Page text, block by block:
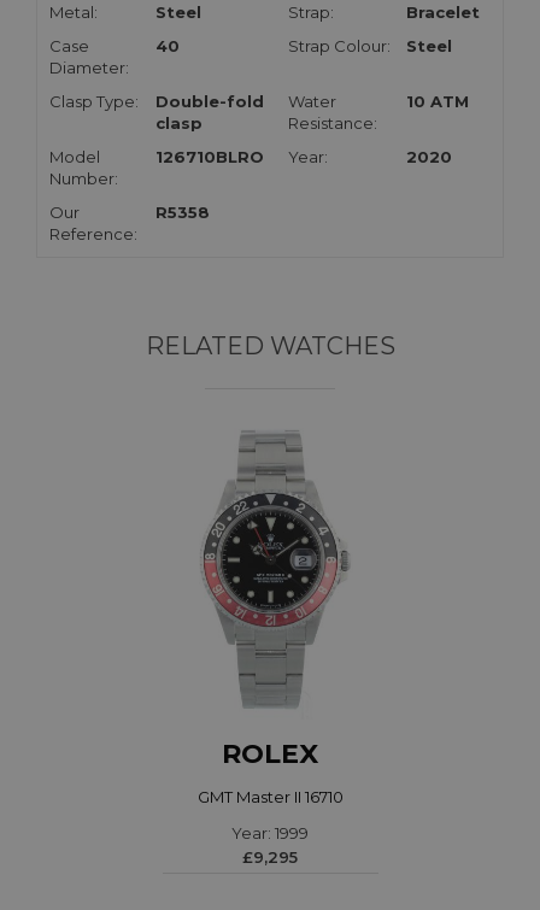
Metal:
Steel Strap:
Bracelet
Case
Diameter:
40 Strap Colour: Steel
Clasp Type:
Double-fold
clasp
Water
Resistance:
10 ATM
Model
Number:
126710BLRO Year: 2020
Our
Reference:
R5358
RELATED WATCHES
ROLEX
GMT Master II 16710
Year: 1999
£9,295